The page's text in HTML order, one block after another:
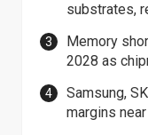
substrates,
Memory
2028 as
Samsung,
margins